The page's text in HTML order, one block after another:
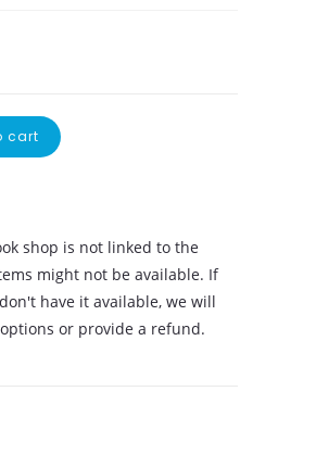
cart
shop is not linked to the
might not be available. If
have it available, we will
or provide a refund.